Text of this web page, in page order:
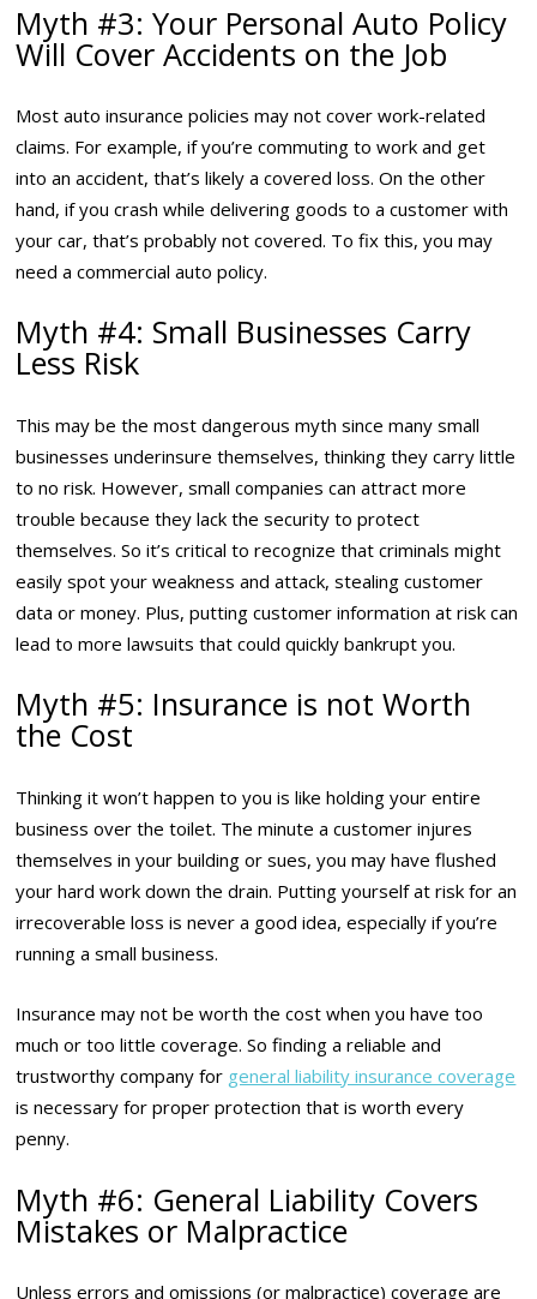
Myth #3: Your Personal Auto Policy
Will Cover Accidents on the Job
Most auto insurance policies may not cover work-related
claims. For example, if you’re commuting to work and get
into an accident, that’s likely a covered loss. On the other
hand, if you crash while delivering goods to a customer with
your car, that’s probably not covered. To fix this, you may
need a commercial auto policy.
Myth #4: Small Businesses Carry
Less Risk
This may be the most dangerous myth since many small
businesses underinsure themselves, thinking they carry little
to no risk. However, small companies can attract more
trouble because they lack the security to protect
themselves. So it’s critical to recognize that criminals might
easily spot your weakness and attack, stealing customer
data or money. Plus, putting customer information at risk can
lead to more lawsuits that could quickly bankrupt you.
Myth #5: Insurance is not Worth
the Cost
Thinking it won’t happen to you is like holding your entire
business over the toilet. The minute a customer injures
themselves in your building or sues, you may have flushed
your hard work down the drain. Putting yourself at risk for an
irrecoverable loss is never a good idea, especially if you’re
running a small business.
Insurance may not be worth the cost when you have too
much or too little coverage. So finding a reliable and
trustworthy company for general liability insurance coverage
is necessary for proper protection that is worth every
penny.
Myth #6: General Liability Covers
Mistakes or Malpractice
Unless errors and omissions (or malpractice) coverage are